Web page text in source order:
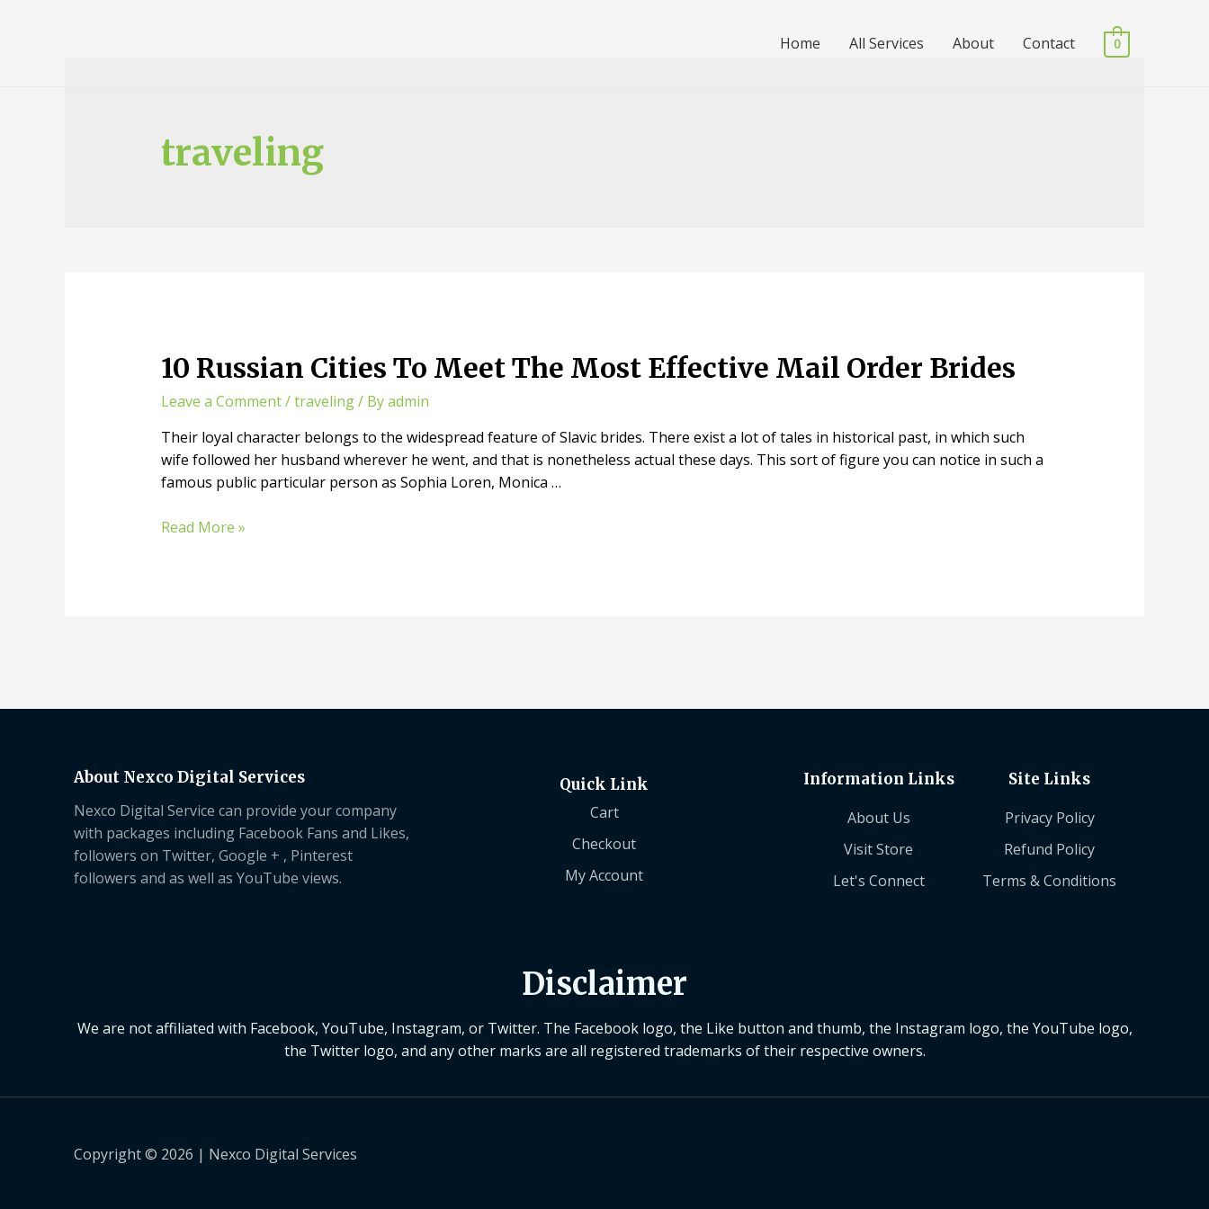
Home All Services About Contact 0
traveling
10 Russian Cities To Meet The Most Effective Mail Order Brides
Leave a Comment/traveling/ Byadmin
Their loyal character belongs to the widespread feature of Slavic brides. There exist a lot of tales in historical past, in which such
wife followed her husband wherever he went, and that is nonetheless actual these days. This sort of figure you can notice in such a
famous public particular person as Sophia Loren, Monica …
Read More »
About Nexco Digital Services
Nexco Digital Service can provide your company
with packages including Facebook Fans and Likes,
followers on Twitter, Google + , Pinterest
followers and as well as YouTube views.
Quick Link
Cart
Checkout
My Account
Information Links
About Us
Visit Store
Let's Connect
Site Links
Privacy Policy
Refund Policy
Terms & Conditions
Disclaimer
We are not affiliated with Facebook, YouTube, Instagram, or Twitter. The Facebook logo, the Like button and thumb, the Instagram logo, the YouTube logo,
the Twitter logo, and any other marks are all registered trademarks of their respective owners.
Copyright © 2026 | Nexco Digital Services